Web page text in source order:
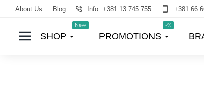
About Us Blog Info: +381 13 745 755 +381 66
SHOP
New
PROMOTIONS
-%